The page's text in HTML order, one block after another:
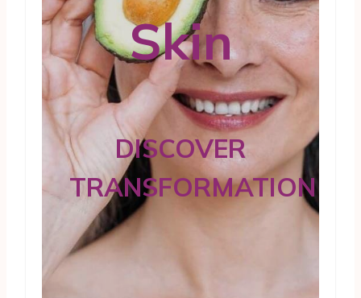
Skin
DISCOVER
TRANSFORMATION